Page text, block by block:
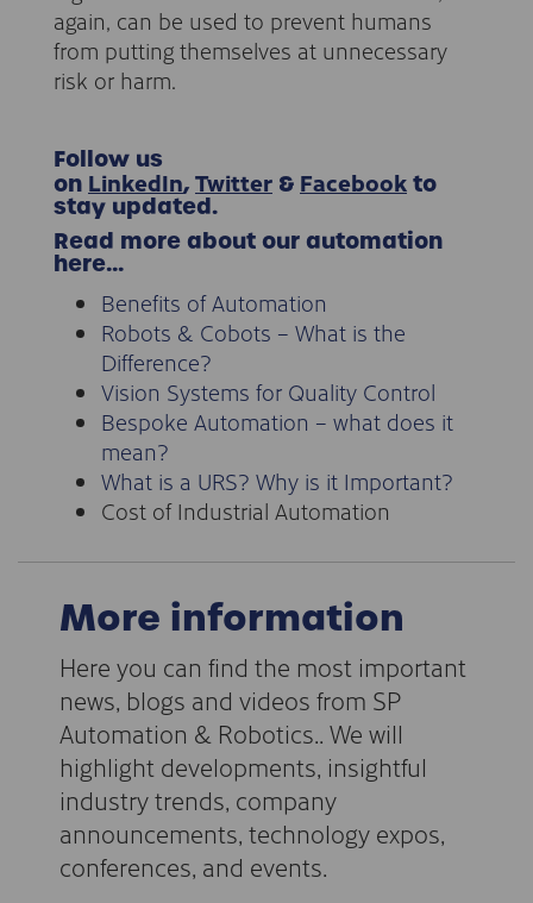
again, can be used to prevent humans
from putting themselves at unnecessary
risk or harm.
Follow us
on LinkedIn,Twitter & Facebookto
stay updated.
Read more about our automation
here…
Benefits of Automation
Robots & Cobots – What is the
Difference?
Vision Systems for Quality Control
Bespoke Automation – what does it
mean?
What is a URS? Why is it Important?
Cost of Industrial Automation
More information
Here you can find the most important
news, blogs and videos from SP
Automation & Robotics.. We will
highlight developments, insightful
industry trends, company
announcements, technology expos,
conferences, and events.